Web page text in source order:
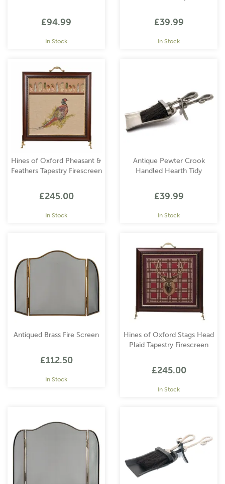
£94.99
In Stock
£39.99
In Stock
Hines of Oxford Pheasant &
Feathers Tapestry Firescreen
£245.00
In Stock
Antique Pewter Crook
Handled Hearth Tidy
£39.99
In Stock
Antiqued Brass Fire Screen
£112.50
In Stock
Hines of Oxford Stags Head
Plaid Tapestry Firescreen
£245.00
In Stock